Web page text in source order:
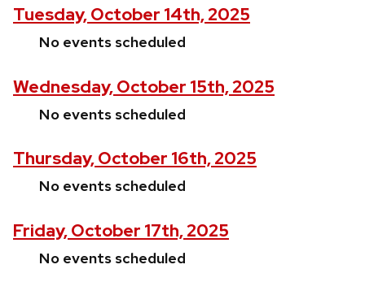
Tuesday, October 14th, 2025
No events scheduled
Wednesday, October 15th, 2025
No events scheduled
Thursday, October 16th, 2025
No events scheduled
Friday, October 17th, 2025
No events scheduled